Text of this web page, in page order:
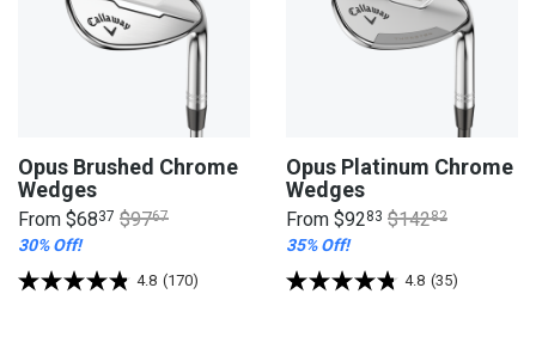
Opus Brushed Chrome
Wedges
From $6837 $9767
30% Off!
4.8 (170)
Opus Platinum Chrome
Wedges
From $9283 $14282
35% Off!
4.8 (35)